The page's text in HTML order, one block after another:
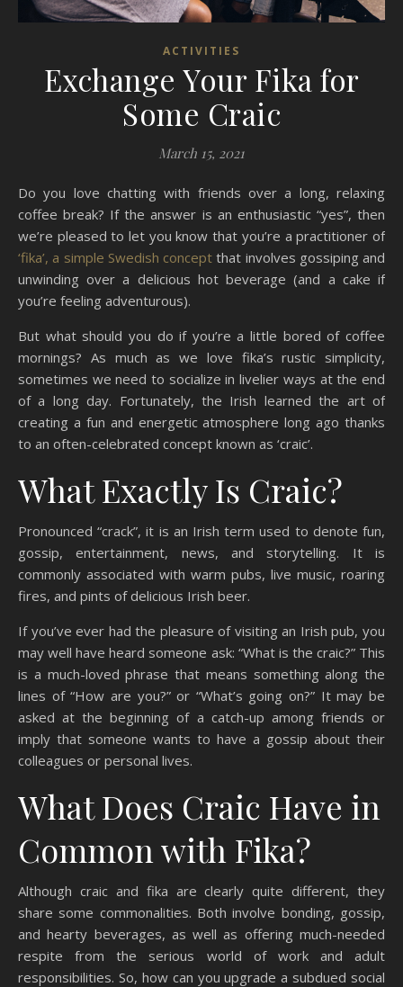
ACTIVITIES
Exchange Your Fika for
Some Craic
March 15, 2021
Do you love chatting with friends over a long, relaxing
coffee break? If the answer is an enthusiastic “yes”, then
we’re pleased to let you know that you’re a practitioner of
‘fika’, a simple Swedish concept that involves gossiping and
unwinding over a delicious hot beverage (and a cake if
you’re feeling adventurous).
But what should you do if you’re a little bored of coffee
mornings? As much as we love fika’s rustic simplicity,
sometimes we need to socialize in livelier ways at the end
of a long day. Fortunately, the Irish learned the art of
creating a fun and energetic atmosphere long ago thanks
to an often-celebrated concept known as ‘craic’.
What Exactly Is Craic?
Pronounced “crack”, it is an Irish term used to denote fun,
gossip, entertainment, news, and storytelling. It is
commonly associated with warm pubs, live music, roaring
fires, and pints of delicious Irish beer.
If you’ve ever had the pleasure of visiting an Irish pub, you
may well have heard someone ask: “What is the craic?” This
is a much-loved phrase that means something along the
lines of “How are you?” or “What’s going on?” It may be
asked at the beginning of a catch-up among friends or
imply that someone wants to have a gossip about their
colleagues or personal lives.
What Does Craic Have in
Common with Fika?
Although craic and fika are clearly quite different, they
share some commonalities. Both involve bonding, gossip,
and hearty beverages, as well as offering much-needed
respite from the serious world of work and adult
responsibilities. So, how can you upgrade a subdued social